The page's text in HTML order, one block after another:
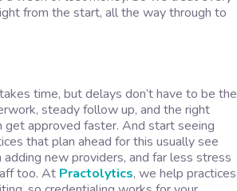
from the start, all the way through to
time, but delays don’t have to be the
steady follow up, and the right
get approved faster. And start seeing
that plan ahead for this usually see
new providers, and far less stress
too. At Practolytics, we help practices